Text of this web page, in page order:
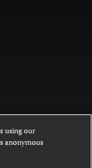
under a
4.0
using our
anonymous